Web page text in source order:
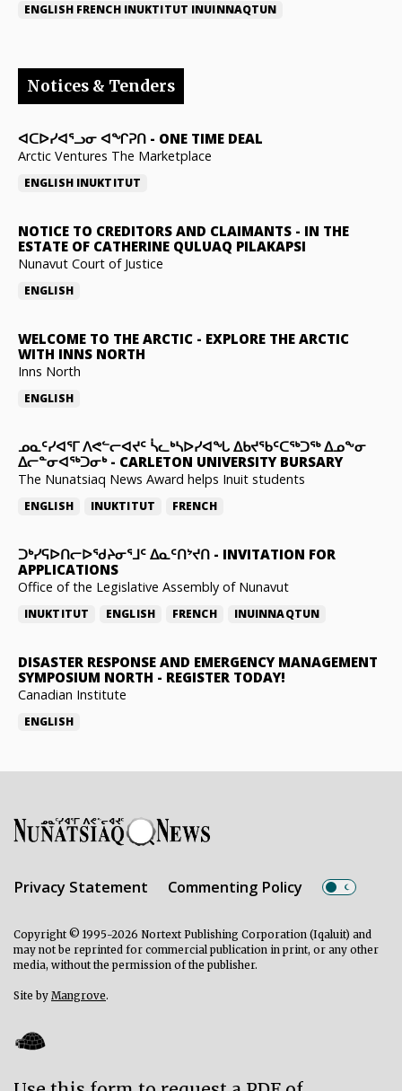
ENGLISH FRENCH INUKTITUT INUINNAQTUN
Notices & Tenders
ᐊᑕᐅᓯᐊᕐᓗᓂ ᐊᖏᕈᑎ - ONE TIME DEAL
Arctic Ventures The Marketplace
ENGLISH INUKTITUT
NOTICE TO CREDITORS AND CLAIMANTS - IN THE
ESTATE OF CATHERINE QULUAQ PILAKAPSI
Nunavut Court of Justice
ENGLISH
WELCOME TO THE ARCTIC - EXPLORE THE ARCTIC
WITH INNS NORTH
Inns North
ENGLISH
ᓄᓇᑦᓯᐊᕐᒥ ᐱᕙᓪᓕᐊᔪᑦ ᓵᓚᒃᓴᐅᓯᐊᖓ ᐃᑲᔪᖃᑦᑕᖅᑐᖅ ᐃᓄᖕᓂ
ᐃᓕᓐᓂᐊᖅᑐᓂᒃ- CARLETON UNIVERSITY BURSARY
The Nunatsiaq News Award helps Inuit students
ENGLISH INUKTITUT FRENCH
ᑐᒃᓯᕋᐅᑎᓕᐅᖁᔨᓂᕐᒧᑦ ᐃᓇᑦᑎᔾᔪᑎ - INVITATION FOR
APPLICATIONS
Office of the Legislative Assembly of Nunavut
INUKTITUT ENGLISH FRENCH INUINNAQTUN
DISASTER RESPONSE AND EMERGENCY MANAGEMENT
SYMPOSIUM NORTH - REGISTER TODAY!
Canadian Institute
ENGLISH
Privacy Statement Commenting Policy
Copyright © 1995-2026 Nortext Publishing Corporation (Iqaluit) and
may not be reprinted for commercial publication in print, or any other
media, without the permission of the publisher.
Site by Mangrove.